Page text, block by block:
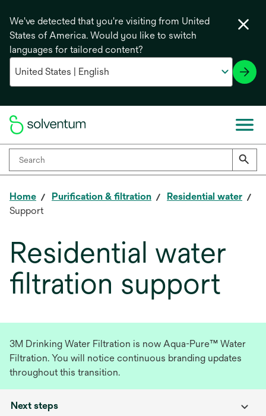
We've detected that you're visiting from United
States of America. Would you like to switch
languages for tailored content?
Home Purification & filtration
Residential water
Support
Residential water
filtration support
3M Drinking Water Filtration is now Aqua-Pure™ Water
Filtration. You will notice continuous branding updates
throughout this transition.
Next steps